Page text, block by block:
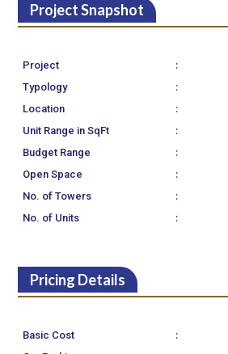
Project Snapshot
Project :
Typology :
Location :
Unit Range in SqFt :
Budget Range :
Open Space :
No. of Towers :
No. of Units :
Pricing Details
Basic Cost :